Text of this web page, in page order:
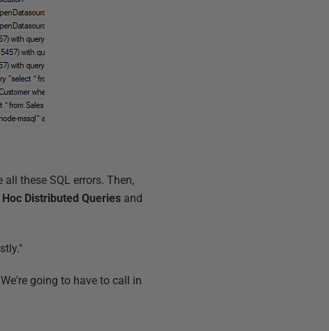
all these SQL errors. Then,
Distributed Queries and
going to have to call in